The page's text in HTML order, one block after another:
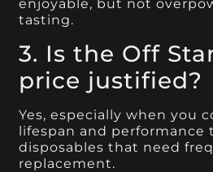
enjoyable, but not
tasting.
3. Is the Off
price justified?
Yes, especially when you
lifespan and performance
disposables that need
replacement.